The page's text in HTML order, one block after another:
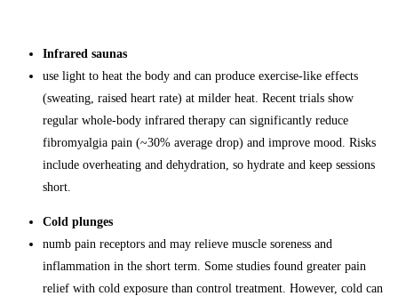
Infrared saunas
use light to heat the body and can produce exercise-like effects
(sweating, raised heart rate) at milder heat. Recent trials show
regular whole-body infrared therapy can significantly reduce
fibromyalgia pain (~30% average drop) and improve mood. Risks
include overheating and dehydration, so hydrate and keep sessions
short.
Cold plunges
numb pain receptors and may relieve muscle soreness and
inflammation in the short term. Some studies found greater pain
relief with cold exposure than control treatment. However, cold can